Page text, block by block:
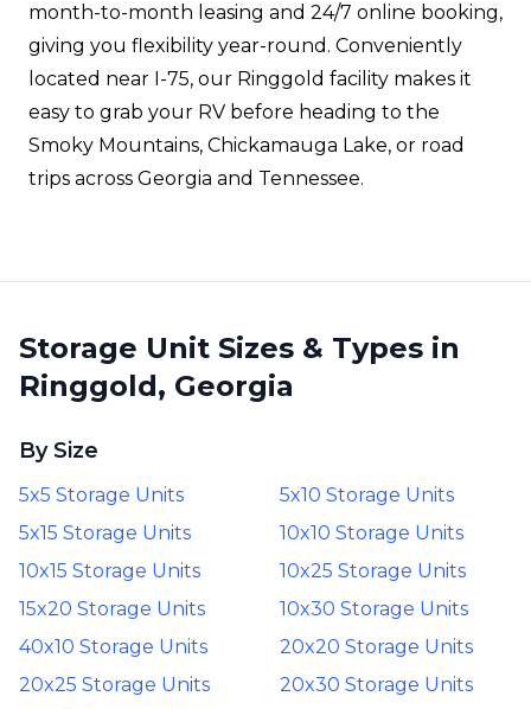
month-to-month leasing and 24/7 online booking,
giving you flexibility year-round. Conveniently
located near I-75, our Ringgold facility makes it
easy to grab your RV before heading to the
Smoky Mountains, Chickamauga Lake, or road
trips across Georgia and Tennessee.
Storage Unit Sizes & Types in
Ringgold, Georgia
By Size
5x5 Storage Units
5x10 Storage Units
5x15 Storage Units
10x10 Storage Units
10x15 Storage Units
10x25 Storage Units
15x20 Storage Units
10x30 Storage Units
40x10 Storage Units
20x20 Storage Units
20x25 Storage Units
20x30 Storage Units